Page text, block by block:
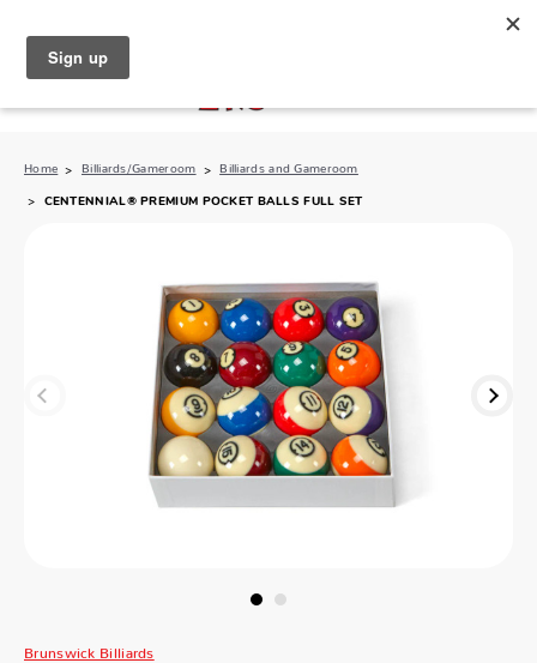
Home Billiards/Gameroom Billiards and Gameroom
CENTENNIAL® PREMIUM POCKET BALLS FULL SET
Brunswick Billiards